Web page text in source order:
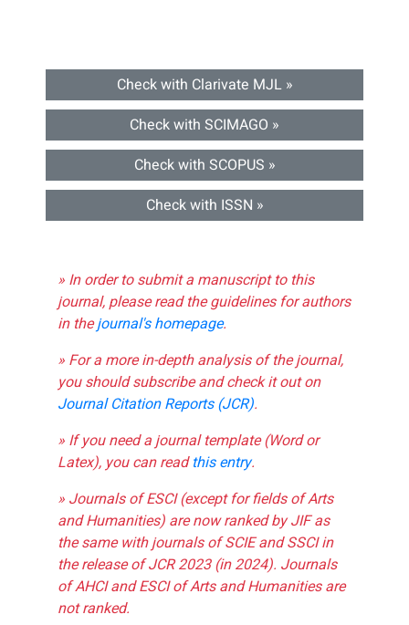
Check with Clarivate MJL »
Check with SCIMAGO »
Check with SCOPUS »
Check with ISSN »
» In order to submit a manuscript to this
journal, please read the guidelines for authors
in thejournal's homepage.
» For a more in-depth analysis of the journal,
you should subscribe and check it out on
Journal Citation Reports (JCR).
» If you need a journal template (Word or
Latex), you can readthis entry.
» Journals of ESCI (except for fields of Arts
and Humanities) are now ranked by JIF as
the same with journals of SCIE and SSCI in
the release of JCR 2023 (in 2024). Journals
of AHCI and ESCI of Arts and Humanities are
not ranked.